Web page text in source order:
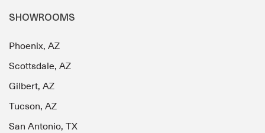
SHOWROOMS
Phoenix, AZ
Scottsdale, AZ
Gilbert, AZ
Tucson, AZ
San Antonio, TX